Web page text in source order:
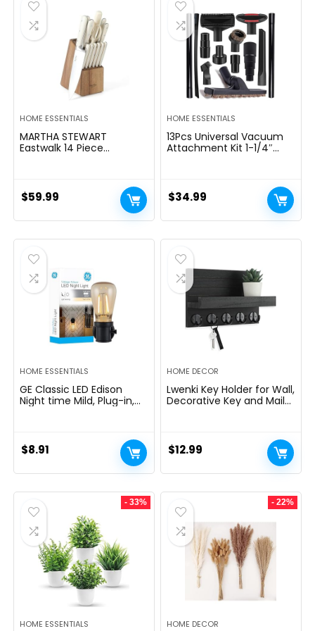
HOME ESSENTIALS
MARTHA STEWART
Eastwalk 14 Piece
w/ABS Triple Riveted Solid
Deal with Acacia Wooden
$59.99
HOME ESSENTIALS
13Pcs Universal Vacuum
Attachment Kit 1-1/4″
Extension Wand Horse
Hair Brush Flexible Crevice
Tool Adapter for Shop
$34.99
HOME ESSENTIALS
GE Classic LED Edison
Night time Mild, Plug-in,
Decor, Ambient Lighting,
LED Lights for Bed room,
Toilet, Kitchen, Hallway,
$8.91
HOME DECOR
Lwenki Key Holder for Wall,
Decorative Key and Mail
Paulownia Wood Key
Hanger with Mounting
Hardware (9.8âW x 6.7âH
$12.99
- 33%
HOME ESSENTIALS
- 22%
HOME DECOR